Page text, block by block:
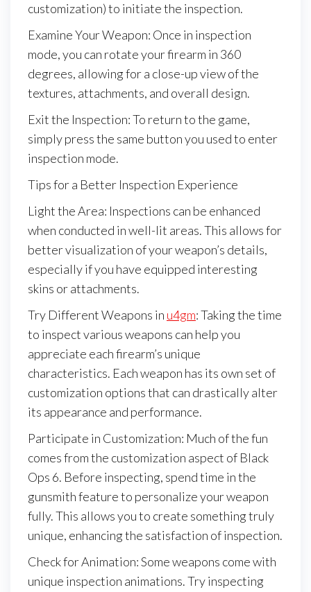
customization) to initiate the inspection.
Examine Your Weapon: Once in inspection
mode, you can rotate your firearm in 360
degrees, allowing for a close-up view of the
textures, attachments, and overall design.
Exit the Inspection: To return to the game,
simply press the same button you used to enter
inspection mode.
Tips for a Better Inspection Experience
Light the Area: Inspections can be enhanced
when conducted in well-lit areas. This allows for
better visualization of your weapon’s details,
especially if you have equipped interesting
skins or attachments.
Try Different Weapons in u4gm: Taking the time
to inspect various weapons can help you
appreciate each firearm’s unique
characteristics. Each weapon has its own set of
customization options that can drastically alter
its appearance and performance.
Participate in Customization: Much of the fun
comes from the customization aspect of Black
Ops 6. Before inspecting, spend time in the
gunsmith feature to personalize your weapon
fully. This allows you to create something truly
unique, enhancing the satisfaction of inspection.
Check for Animation: Some weapons come with
unique inspection animations. Try inspecting